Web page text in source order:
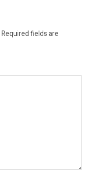
Required fields are